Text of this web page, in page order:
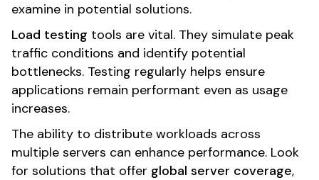
examine in potential solutions.
Load testing tools are vital. They simulate peak
traffic conditions and identify potential
bottlenecks. Testing regularly helps ensure
applications remain performant even as usage
increases.
The ability to distribute workloads across
multiple servers can enhance performance. Look
for solutions that offer global server coverage,